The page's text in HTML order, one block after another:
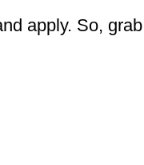
apply. So,